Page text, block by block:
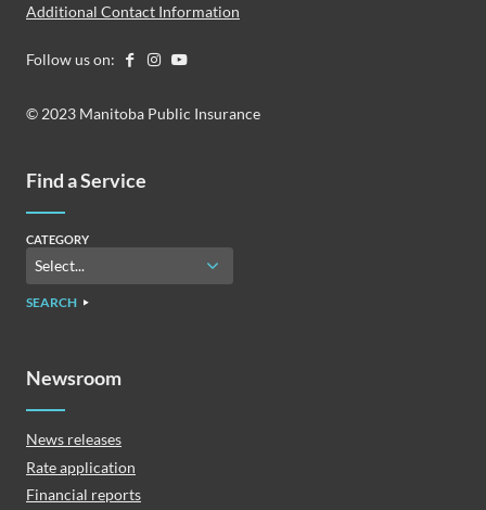
Additional Contact Information
Follow us on:
© 2023 Manitoba Public Insurance
Find a Service
CATEGORY
SEARCH
Newsroom
News releases
Rate application
Financial reports